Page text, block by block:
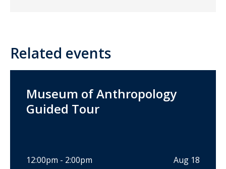
Related events
Museum of Anthropology
Guided Tour
12:00pm - 2:00pm Aug 18